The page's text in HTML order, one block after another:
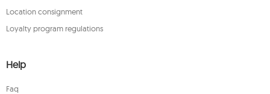
Location consignment
Loyalty program regulations
Help
Faq